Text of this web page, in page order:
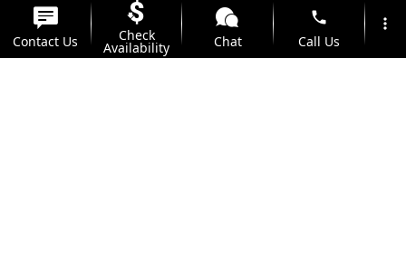
drives more enjoyable. So next time you're
getting an oil change or checking your tire
pressure, don't forget to give your air filters
Contact Us Check
Availability Chat
phone
Call Us
more_vert